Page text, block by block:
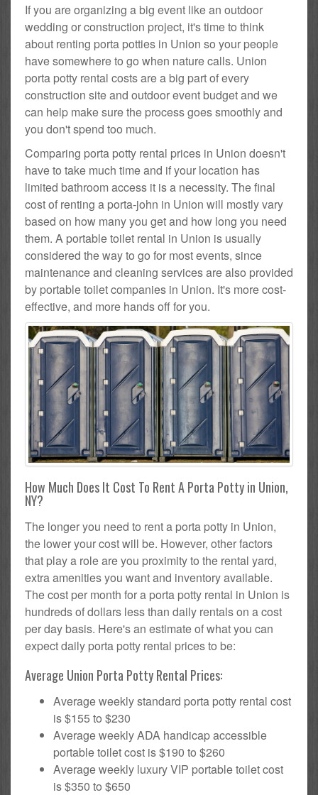
If you are organizing a big event like an outdoor
wedding or construction project, it's time to think
about renting porta potties in Union so your people
have somewhere to go when nature calls. Union
porta potty rental costs are a big part of every
construction site and outdoor event budget and we
can help make sure the process goes smoothly and
you don't spend too much.
Comparing porta potty rental prices in Union doesn't
have to take much time and if your location has
limited bathroom access it is a necessity. The final
cost of renting a porta-john in Union will mostly vary
based on how many you get and how long you need
them. A portable toilet rental in Union is usually
considered the way to go for most events, since
maintenance and cleaning services are also provided
by portable toilet companies in Union. It's more cost-
effective, and more hands off for you.
How Much Does It Cost To Rent A Porta Potty in Union,
NY?
The longer you need to rent a porta potty in Union,
the lower your cost will be. However, other factors
that play a role are you proximity to the rental yard,
extra amenities you want and inventory available.
The cost per month for a porta potty rental in Union is
hundreds of dollars less than daily rentals on a cost
per day basis. Here's an estimate of what you can
expect daily porta potty rental prices to be:
Average Union Porta Potty Rental Prices:
Average weekly standard porta potty rental cost
is $155 to $230
Average weekly ADA handicap accessible
portable toilet cost is $190 to $260
Average weekly luxury VIP portable toilet cost
is $350 to $650